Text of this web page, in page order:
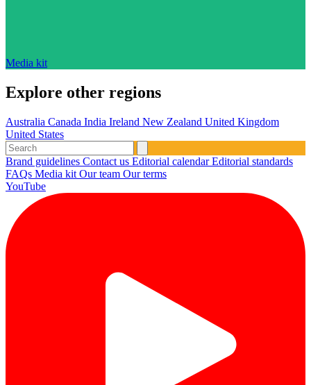
Media kit
Explore other regions
Australia Canada India Ireland New Zealand United Kingdom
United States
Brand guidelines Contact us Editorial calendarEditorial standards
FAQs Media kit Our team Our terms
YouTube